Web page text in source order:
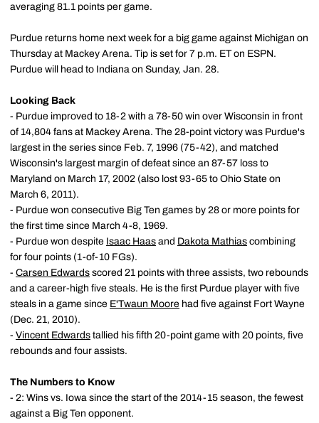
averaging 81.1 points per game.
Purdue returns home next week for a big game against Michigan on
Thursday at Mackey Arena. Tip is set for 7 p.m. ET on ESPN.
Purdue will head to Indiana on Sunday, Jan. 28.
Looking Back
- Purdue improved to 18-2 with a 78-50 win over Wisconsin in front
of 14,804 fans at Mackey Arena. The 28-point victory was Purdue's
largest in the series since Feb. 7, 1996 (75-42), and matched
Wisconsin's largest margin of defeat since an 87-57 loss to
Maryland on March 17, 2002 (also lost 93-65 to Ohio State on
March 6, 2011).
- Purdue won consecutive Big Ten games by 28 or more points for
the first time since March 4-8, 1969.
- Purdue won despite Isaac Haas and Dakota Mathias combining
for four points (1-of-10 FGs).
- Carsen Edwards scored 21 points with three assists, two rebounds
and a career-high five steals. He is the first Purdue player with five
steals in a game since E'Twaun Moore had five against Fort Wayne
(Dec. 21, 2010).
- Vincent Edwards tallied his fifth 20-point game with 20 points, five
rebounds and four assists.
The Numbers to Know
- 2: Wins vs. Iowa since the start of the 2014-15 season, the fewest
against a Big Ten opponent.